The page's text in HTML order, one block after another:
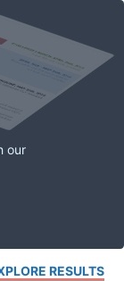
our
RESULTS